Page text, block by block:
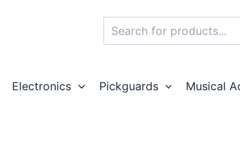
Electronics Pickguards Musical